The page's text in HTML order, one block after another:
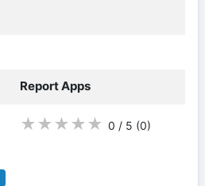
Report Apps
★ ★ ★ ★ ★ 0 / 5 (0)